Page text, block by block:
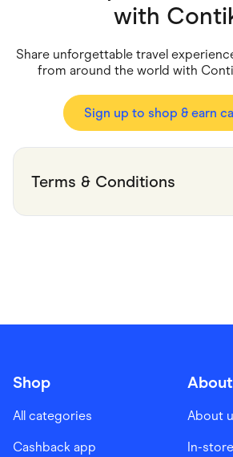
Health & Beauty
Home & Living
Marketplaces
Services & Utilities
Small Business Suppliers
with
Share unforgettable travel
from around the world with
Sign up to shop & earn
Terms & Conditions
Shop
All categories
Cashback app
About
About
In-